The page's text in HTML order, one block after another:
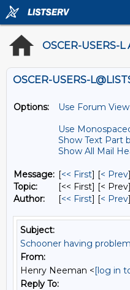
OSCER-USERS-L
Options:
Use Forum View
Use
Show Text Part
Show All Mail
Message: [<< First] [< Prev]
Topic:
[<< First] [< Prev]
Author:
[<< First] [< Prev]
Subject:
Schooner having
From:
Henry Neeman <[log in
Reply To: